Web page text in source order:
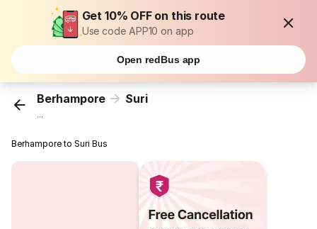
Get 10% OFF on this route
Use code APP10 on app
Open redBus app
Berhampore Suri
...
Berhampore to Suri Bus